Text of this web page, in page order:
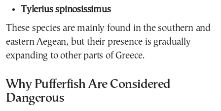
Tylerius spinosissimus
These species are mainly found in the southern and
eastern Aegean, but their presence is gradually
expanding to other parts of Greece.
Why Pufferfish Are Considered
Dangerous